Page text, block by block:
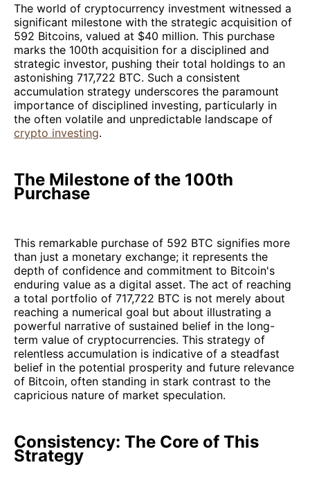
The world of cryptocurrency investment witnessed a
significant milestone with the strategic acquisition of
592 Bitcoins, valued at $40 million. This purchase
marks the 100th acquisition for a disciplined and
strategic investor, pushing their total holdings to an
astonishing 717,722 BTC. Such a consistent
accumulation strategy underscores the paramount
importance of disciplined investing, particularly in
the often volatile and unpredictable landscape of
crypto investing.
The Milestone of the 100th
Purchase
This remarkable purchase of 592 BTC signifies more
than just a monetary exchange; it represents the
depth of confidence and commitment to Bitcoin's
enduring value as a digital asset. The act of reaching
a total portfolio of 717,722 BTC is not merely about
reaching a numerical goal but about illustrating a
powerful narrative of sustained belief in the long-
term value of cryptocurrencies. This strategy of
relentless accumulation is indicative of a steadfast
belief in the potential prosperity and future relevance
of Bitcoin, often standing in stark contrast to the
capricious nature of market speculation.
Consistency: The Core of This
Strategy